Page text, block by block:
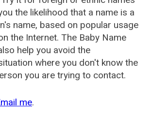
the likelihood that a name is a
name, based on popular usage
the Internet. The Baby Name
help you avoid the
where you don't know the
you are trying to contact.
me.